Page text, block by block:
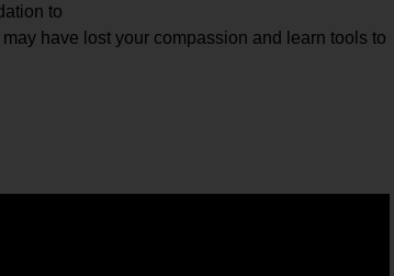
to
have lost your compassion and learn tools to